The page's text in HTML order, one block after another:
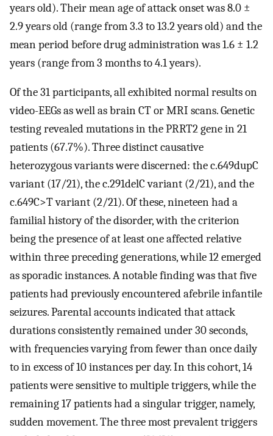
years old). Their mean age of attack onset was 8.0 ±
2.9 years old (range from 3.3 to 13.2 years old) and the
mean period before drug administration was 1.6 ± 1.2
years (range from 3 months to 4.1 years).
Of the 31 participants, all exhibited normal results on
video-EEGs as well as brain CT or MRI scans. Genetic
testing revealed mutations in the PRRT2 gene in 21
patients (67.7%). Three distinct causative
heterozygous variants were discerned: the c.649dupC
variant (17/21), the c.291delC variant (2/21), and the
c.649C>T variant (2/21). Of these, nineteen had a
familial history of the disorder, with the criterion
being the presence of at least one affected relative
within three preceding generations, while 12 emerged
as sporadic instances. A notable finding was that five
patients had previously encountered afebrile infantile
seizures. Parental accounts indicated that attack
durations consistently remained under 30 seconds,
with frequencies varying from fewer than once daily
to in excess of 10 instances per day. In this cohort, 14
patients were sensitive to multiple triggers, while the
remaining 17 patients had a singular trigger, namely,
sudden movement. The three most prevalent triggers